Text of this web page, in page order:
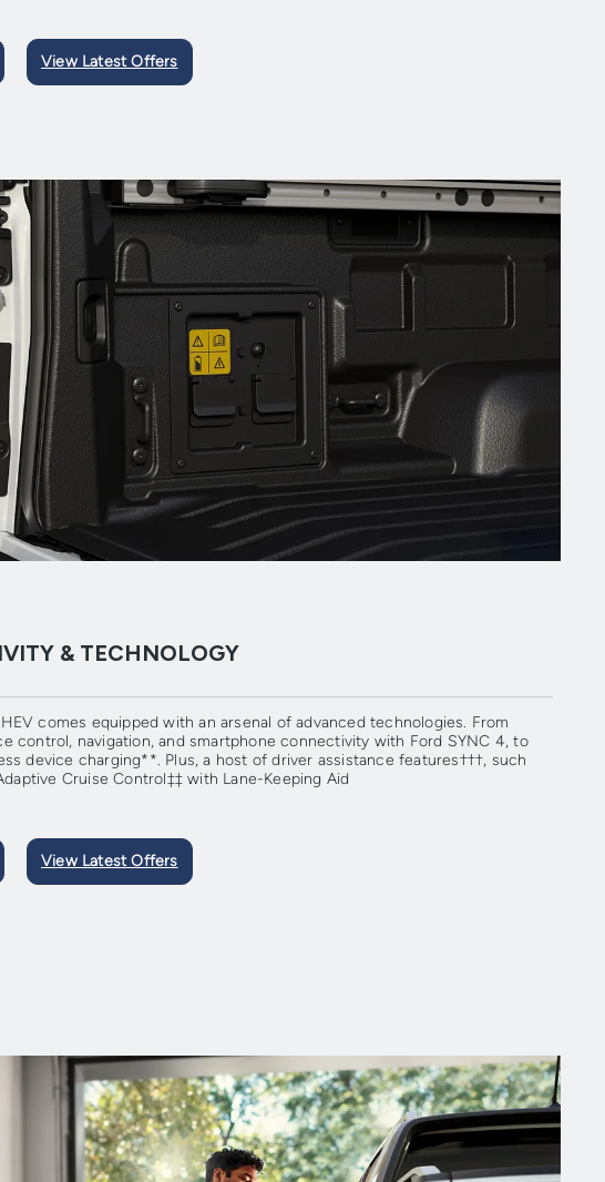
View Latest Offers
& TECHNOLOGY
comes equipped with an arsenal of advanced technologies. From
control, navigation, and smartphone connectivity with Ford SYNC 4, to
device charging**. Plus, a host of driver assistance features†††, such
Cruise Control‡‡ with Lane-Keeping Aid
View Latest Offers